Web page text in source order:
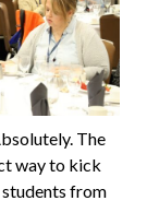
The
way to kick
from